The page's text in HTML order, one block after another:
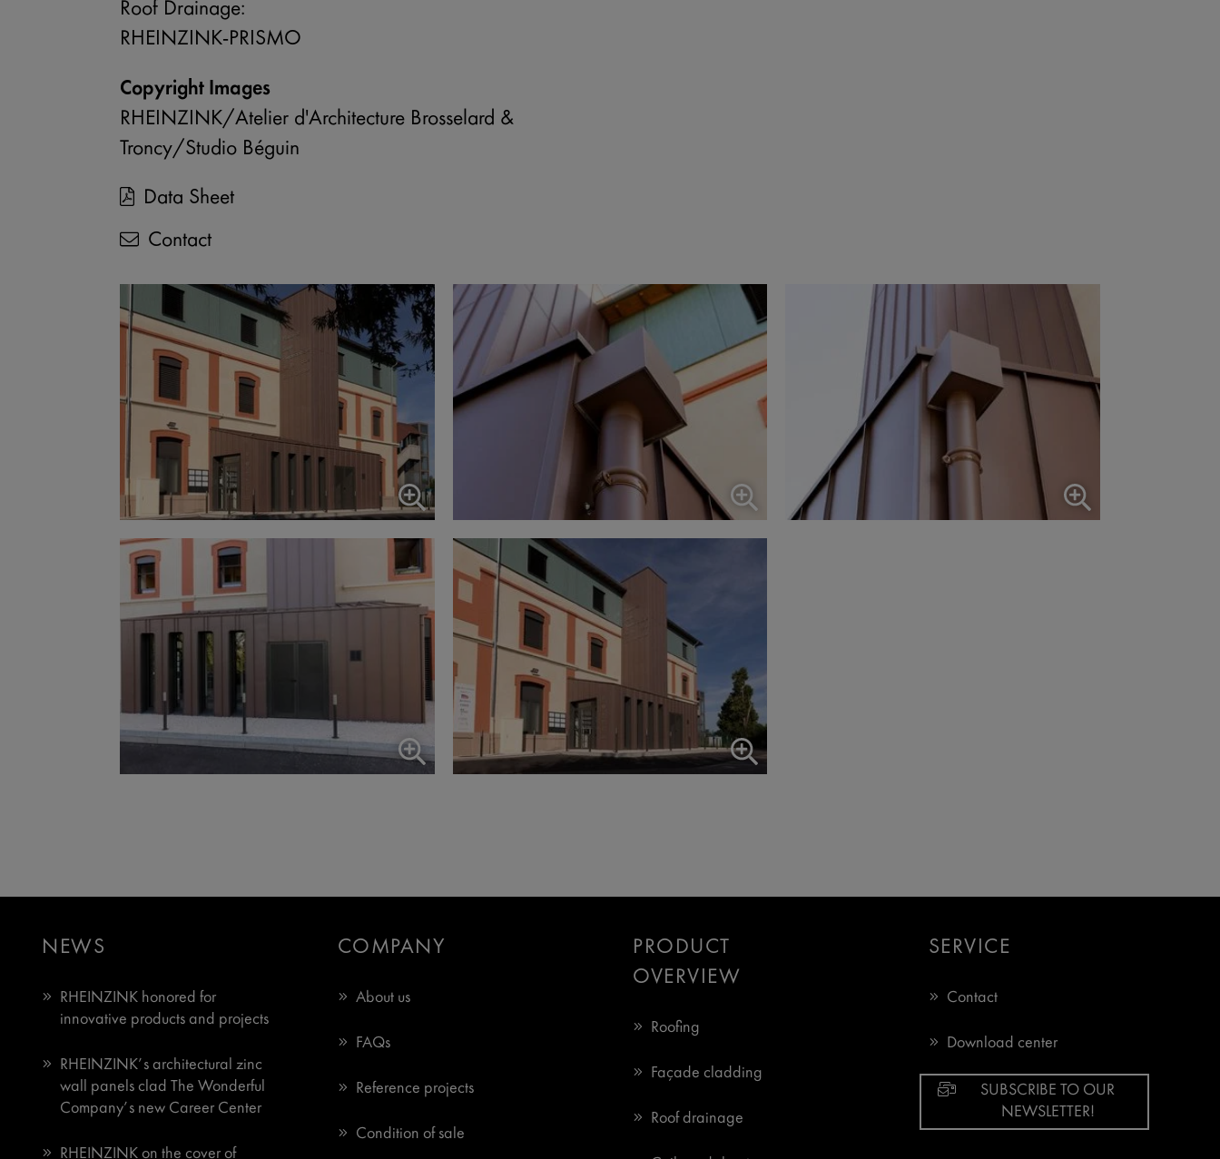
Roof Drainage:
RHEINZINK-PRISMO
Copyright Images
RHEINZINK/Atelier d'Architecture Brosselard &
Troncy/Studio Béguin
Data Sheet
Contact
NEWS
RHEINZINK honored for
innovative products and projects
RHEINZINK’s architectural zinc
wall panels clad The Wonderful
Company’s new Career Center
RHEINZINK on the cover of
COMPANY
About us
FAQs
Reference projects
Condition of sale
PRODUCT
OVERVIEW
Roofing
Façade cladding
Roof drainage
SERVICE
Contact
Download center
SUBSCRIBE TO OUR
NEWSLETTER!